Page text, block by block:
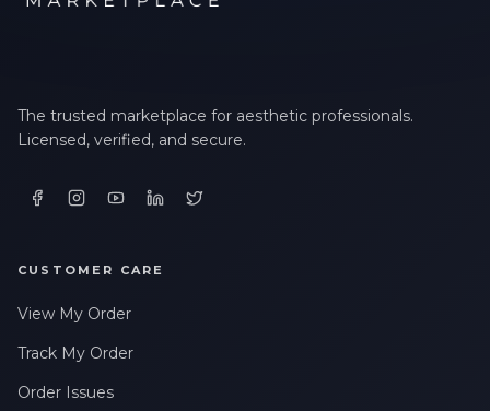
The trusted marketplace for aesthetic professionals.
Licensed, verified, and secure.
CUSTOMER CARE
View My Order
Track My Order
Order Issues